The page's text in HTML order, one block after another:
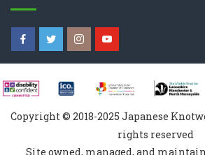
Copyright © 2018-2025 Japanese
rights reserved
Site owned, managed, and